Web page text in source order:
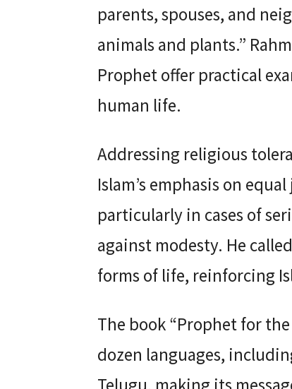
parents, spouses, and
animals and plants.”
Prophet offer practical
human life.
Addressing religious
Islam’s emphasis on
particularly in cases of
against modesty. He
forms of life, reinforcing
The book “Prophet for
dozen languages,